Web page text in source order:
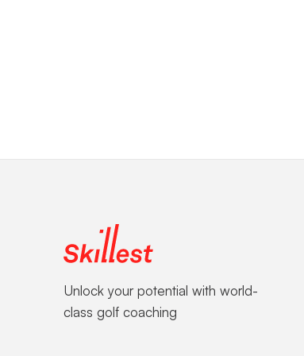
Unlock your potential with world-
class golf coaching